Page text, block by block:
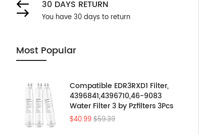
30 DAYS RETURN
You have 30 days to return
Most Popular
Compatible EDR3RXD1 Filter,
4396841,4396710,46-9083
Water Filter 3 by Pzfilters 3Pcs
$40.99$59.39